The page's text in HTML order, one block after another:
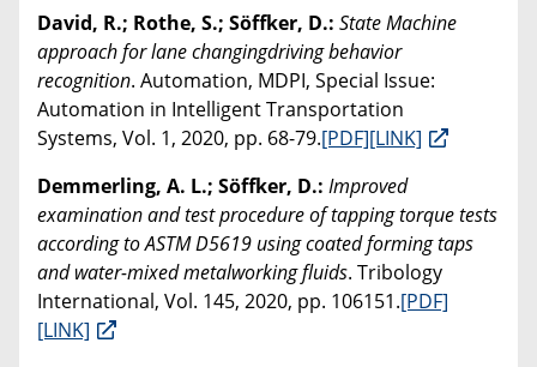
David, R.; Rothe, S.; Söffker, D.: State Machine
approach for lane changingdriving behavior
recognition. Automation, MDPI, Special Issue:
Automation in Intelligent Transportation
Systems, Vol. 1, 2020, pp. 68-79.[PDF][LINK]
Demmerling, A. L.; Söffker, D.: Improved
examination and test procedure of tapping torque tests
according to ASTM D5619 using coated forming taps
and water-mixed metalworking fluids. Tribology
International, Vol. 145, 2020, pp. 106151.[PDF]
[LINK]